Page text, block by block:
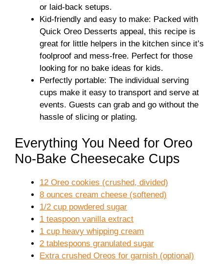
or laid-back setups.
Kid-friendly and easy to make: Packed with
Quick Oreo Desserts appeal, this recipe is
great for little helpers in the kitchen since it’s
foolproof and mess-free. Perfect for those
looking for no bake ideas for kids.
Perfectly portable: The individual serving
cups make it easy to transport and serve at
events. Guests can grab and go without the
hassle of slicing or plating.
Everything You Need for Oreo
No-Bake Cheesecake Cups
12 Oreo cookies (crushed, divided)
8 ounces cream cheese (softened)
1/2 cup powdered sugar
1 teaspoon vanilla extract
1 cup heavy whipping cream
2 tablespoons granulated sugar
Extra crushed Oreos for garnish (optional)